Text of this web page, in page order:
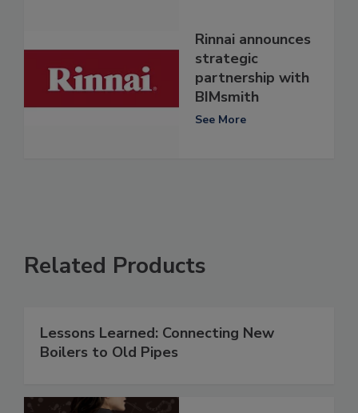
Rinnai announces
strategic
partnership with
BIMsmith
See More
Related Products
Lessons Learned: Connecting New
Boilers to Old Pipes